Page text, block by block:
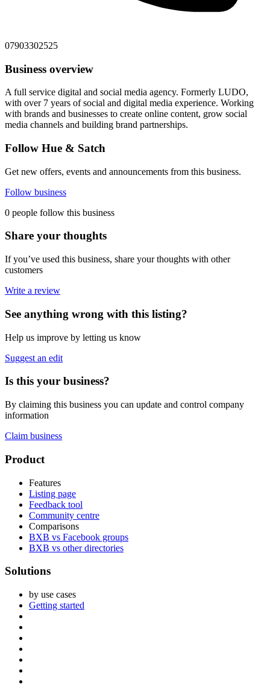
07903302525
Business overview
A full service digital and social media agency. Formerly LUDO,
with over 7 years of social and digital media experience. Working
with brands and businesses to create online content, grow social
media channels and building brand partnerships.
Follow Hue & Satch
Get new offers, events and announcements from this business.
Follow business
0 people follow this business
Share your thoughts
If you’ve used this business, share your thoughts with other
customers
Write a review
See anything wrong with this listing?
Help us improve by letting us know
Suggest an edit
Is this your business?
By claiming this business you can update and control company
information
Claim business
Footer
Product
Features
Listing page
Feedback tool
Community centre
Comparisons
BXB vs Facebook groups
BXB vs other directories
Solutions
by use cases
Getting started